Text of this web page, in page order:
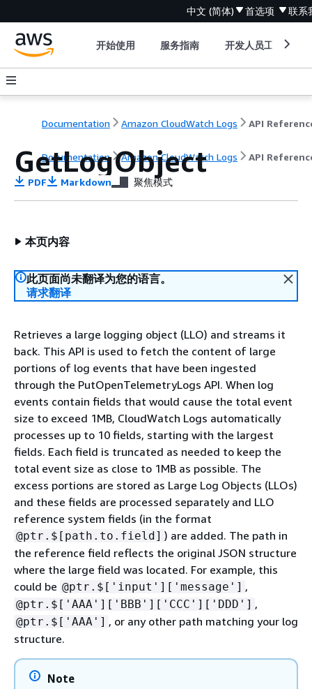
中文 (简体) 首选项 联系
开始使用 服务指南 开发人员工具
Documentation Amazon CloudWatch Logs API
Documentation Amazon CloudWatch Logs API
GetLogObject
PDF Markdown 聚焦模式
本页内容
此页面尚未翻译为您的语言。
请求翻译
Retrieves a large logging object (LLO) and streams it
back. This API is used to fetch the content of large
portions of log events that have been ingested
through the PutOpenTelemetryLogs API. When log
events contain fields that would cause the total event
size to exceed 1MB, CloudWatch Logs automatically
processes up to 10 fields, starting with the largest
fields. Each field is truncated as needed to keep the
total event size as close to 1MB as possible. The
excess portions are stored as Large Log Objects (LLOs)
and these fields are processed separately and LLO
reference system fields (in the format
@ptr.$[path.to.field] ) are added. The path in
the reference field reflects the original JSON structure
where the large field was located. For example, this
could be @ptr.$['input']['message'] ,
@ptr.$['AAA']['BBB']['CCC']['DDD'] ,
@ptr.$['AAA'] , or any other path matching your log
structure.
Note